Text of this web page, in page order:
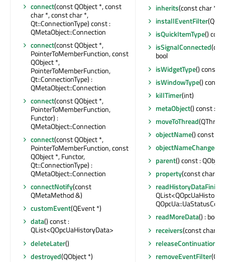
connect(const QObject *, const
char *, const char *,
Qt::ConnectionType) const :
QMetaObject::Connection
connect(const QObject *,
PointerToMemberFunction, const
QObject *,
PointerToMemberFunction,
Qt::ConnectionType) :
QMetaObject::Connection
connect(const QObject *,
PointerToMemberFunction,
Functor) :
QMetaObject::Connection
connect(const QObject *,
PointerToMemberFunction, const
QObject *, Functor,
Qt::ConnectionType) :
QMetaObject::Connection
connectNotify(const
QMetaMethod &)
customEvent(QEvent *)
data() const :
QList<QOpcUaHistoryData>
deleteLater()
destroyed(QObject *)
inherits(const char *)
installEventFilter
isQuickItemType()
isSignalConnected
bool
isWidgetType() const :
isWindowType() const
killTimer(int)
metaObject() const :
moveToThread
objectName() const :
objectNameChanged
parent() const :
property(const char *)
readMoreData() : bool
receivers(const char *)
removeEventFilter